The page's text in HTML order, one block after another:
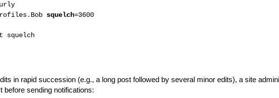
squelch=3600
squelch
in rapid succession (e.g., a long post followed by several minor edits), a site
before sending notifications: